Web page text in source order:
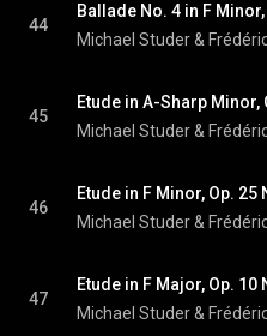
44
Ballade No. 4 in F Minor,
Michael Studer &
45
Etude in A-Sharp Minor,
Michael Studer &
46
Etude in F Minor, Op. 25
Michael Studer &
47
Etude in F Major, Op. 10
Michael Studer &